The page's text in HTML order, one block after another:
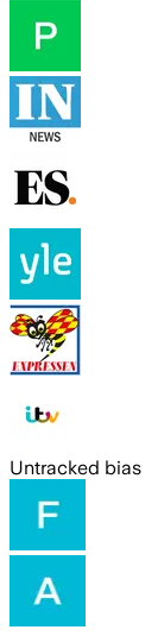
Untracked bias